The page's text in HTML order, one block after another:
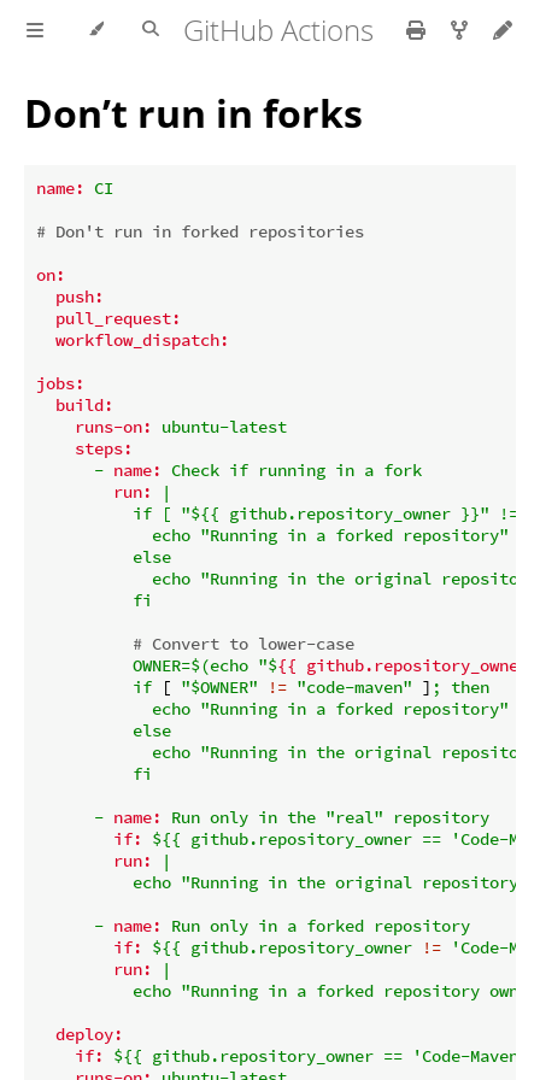
GitHub Actions
Don’t run in forks
name: CI
# Don't run in forked repositories
on:
push:
pull_request:
workflow_dispatch:
jobs:
build:
runs-on:
ubuntu-latest
steps:
- name: Check if running in a fork
run:
|
if [ "${{ github.repository_owner }}" !=
            echo "Running in a forked repository"
          else
echo "Running in the original
# Convert to lower-case
OWNER=$(echo "${{ github.repository_owner
if [ "$OWNER" != "code-maven" ] ; then
echo "Running in a forked repository"
else
echo "Running in the original
fi
- name: Run only in the "real"
repository
if:
${{ github.repository_owner ==
'Code-
run:
|
- name: Run only in a forked repository
if:
${{ github.repository_owner !=
'Code-
run:
|
deploy:
if:
${{ github.repository_owner == 'Code-Maven'